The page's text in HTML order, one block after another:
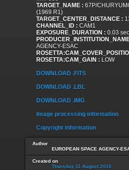
TARGET_NAME : 67P/
(1969 R1)
TARGET_CENTER_DISTANCE :
CHANNEL_ID : CAM1
EXPOSURE_DURATION : 0.03
AGENCY-ESAC
ROSETTA:CAM_GAIN : LOW
DOWNLOAD .FITS
DOWNLOAD .LBL
DOWNLOAD .IMG
Image processing information
Copyright information
Author
EUROPEAN SPACE AGENCY-
Created on
Thursday 11 August 2016